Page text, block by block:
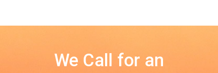
We Call for an